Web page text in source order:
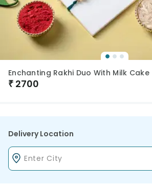
Enchanting Rakhi Duo With Milk Cake
₹ 2700
Delivery Location